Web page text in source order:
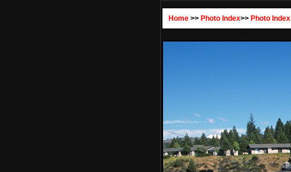
Home >> Photo Index>> Photo Index